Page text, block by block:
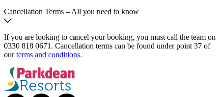
Cancellation Terms – All you need to know
If you are looking to cancel your booking, you must call the team on
0330 818 0671. Cancellation terms can be found under point 37 of
ourterms and conditions.